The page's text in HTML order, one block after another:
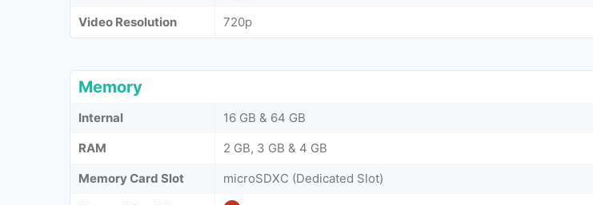
Video Resolution
720p
Memory
Internal
16 GB & 64 GB
RAM
2 GB, 3 GB & 4 GB
Memory Card Slot
microSDXC (Dedicated Slot)